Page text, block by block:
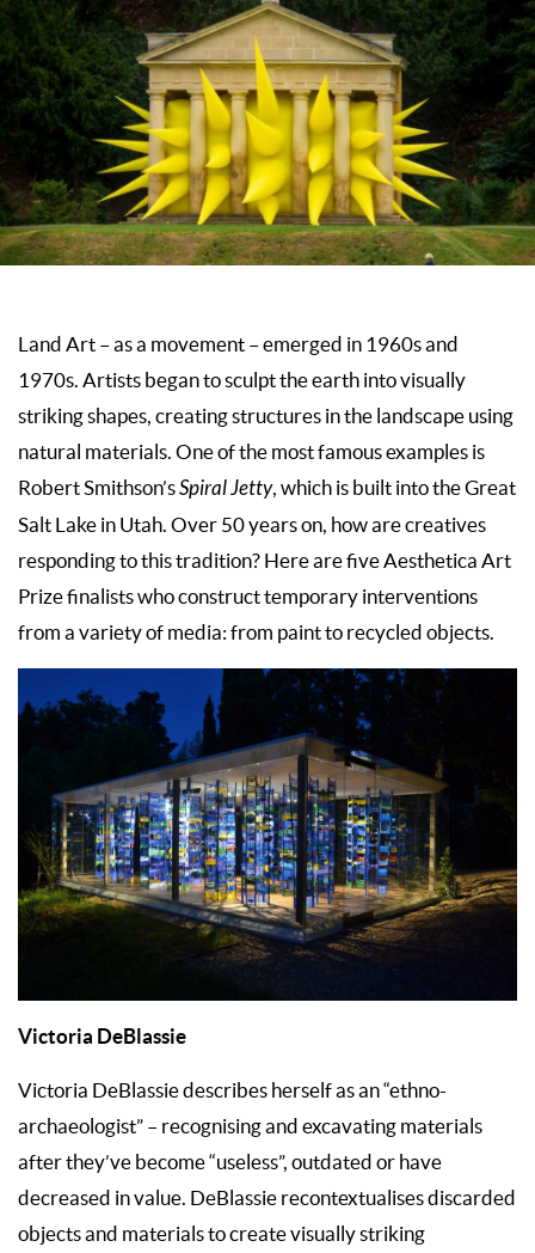
Land Art – as a movement – emerged in 1960s and
1970s. Artists began to sculpt the earth into visually
striking shapes, creating structures in the landscape using
natural materials. One of the most famous examples is
Robert Smithson’sSpiral Jetty, which is built into the Great
Salt Lake in Utah. Over 50 years on, how are creatives
responding to this tradition? Here are five Aesthetica Art
Prize finalists who construct temporary interventions
from a variety of media: from paint to recycled objects.
Victoria DeBlassie
Victoria DeBlassie describes herself as an “ethno-
archaeologist” – recognising and excavating materials
after they’ve become “useless”, outdated or have
decreased in value. DeBlassie recontextualises discarded
objects and materials to create visually striking